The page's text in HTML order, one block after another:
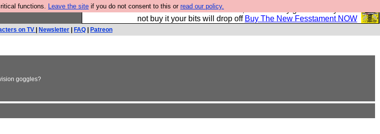
functions. Leave the site if you do not consent to this or read our policy.
So we have done a second Fesshole book, and it is very good and if you do
not buy it your bits will drop off Buy The New Fesstament NOW
on TV Newsletter FAQ Patreon
goggles?